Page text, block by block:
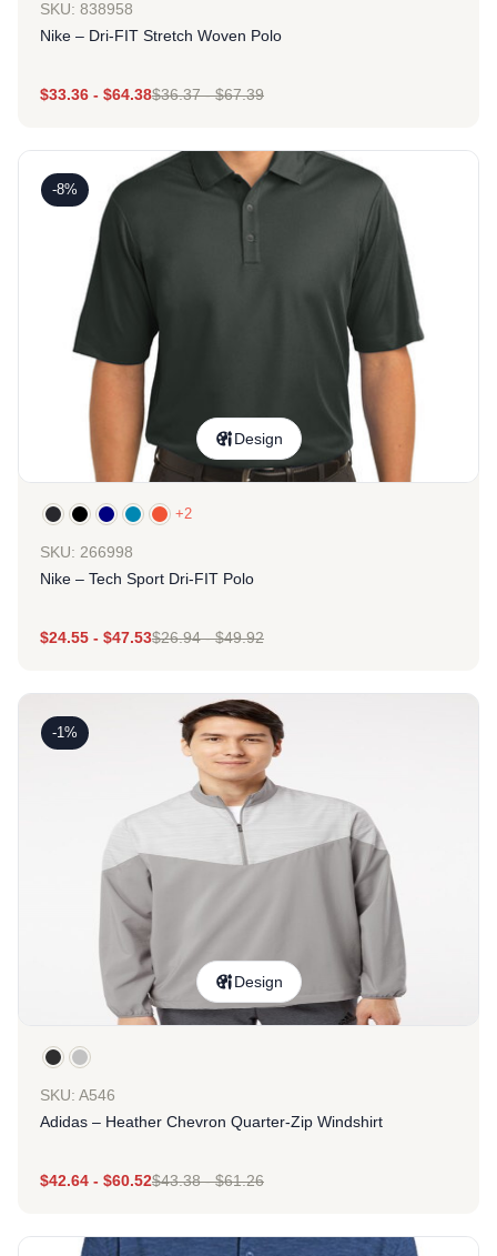
SKU: 838958
Nike – Dri-FIT Stretch Woven Polo
$33.36 - $64.38$36.37-$67.39
-8%
Design
+2
SKU: 266998
Nike – Tech Sport Dri-FIT Polo
$24.55 - $47.53$26.94-$49.92
-1%
Design
SKU: A546
Adidas – Heather Chevron Quarter-Zip Windshirt
$42.64 - $60.52$43.38-$61.26